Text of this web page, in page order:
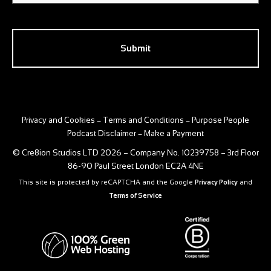
Privacy and Cookies – Terms and Conditions – Purpose People
Podcast Disclaimer – Make a Payment
© Cre8ion Studios LTD 2026 – Company No. 10239758 – 3rd Floor
86-90 Paul Street London EC2A 4NE
This site is protected by reCAPTCHA and the Google Privacy Policy and
Terms of Service